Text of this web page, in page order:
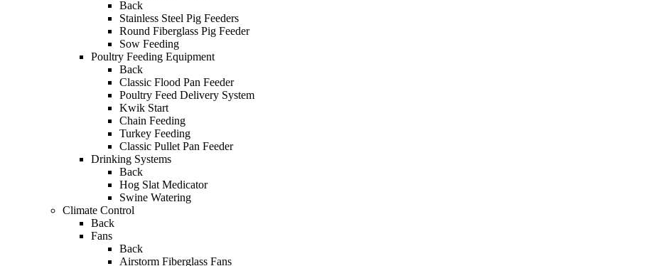
Back
Stainless Steel Pig Feeders
Round Fiberglass Pig Feeder
Sow Feeding
Poultry Feeding Equipment
Back
Classic Flood Pan Feeder
Poultry Feed Delivery System
Kwik Start
Chain Feeding
Turkey Feeding
Classic Pullet Pan Feeder
Drinking Systems
Back
Hog Slat Medicator
Swine Watering
Climate Control
Back
Fans
Back
Airstorm Fiberglass Fans